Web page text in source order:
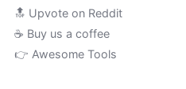
🔝 Upvote on Reddit
☕️ Buy us a coffee
👉 Awesome Tools